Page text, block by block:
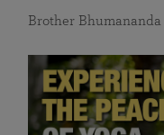
Brother Bhumananda